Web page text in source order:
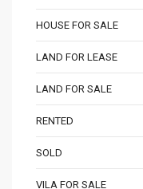
HOUSE FOR SALE
LAND FOR LEASE
LAND FOR SALE
RENTED
SOLD
VILA FOR SALE